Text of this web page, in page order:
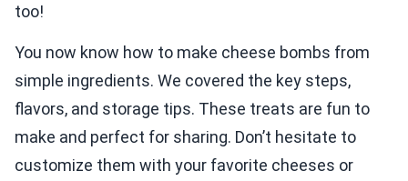
too!
You now know how to make cheese bombs from
simple ingredients. We covered the key steps,
flavors, and storage tips. These treats are fun to
make and perfect for sharing. Don’t hesitate to
customize them with your favorite cheeses or